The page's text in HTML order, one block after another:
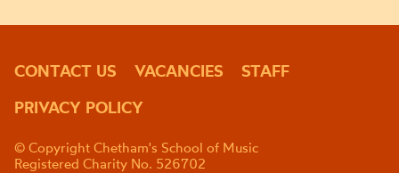
CONTACT US VACANCIES
STAFF
PRIVACY POLICY
© Copyright Chetham's School of Music
Registered Charity No. 526702